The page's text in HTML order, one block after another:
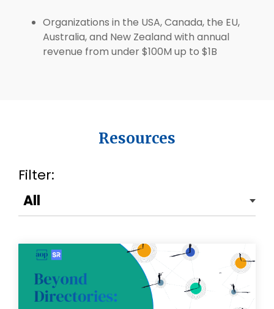
Organizations in the USA, Canada, the EU,
Australia, and New Zealand with annual
revenue from under $100M up to $1B
Resources
Filter: